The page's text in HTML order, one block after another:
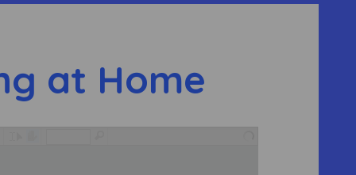
at Home